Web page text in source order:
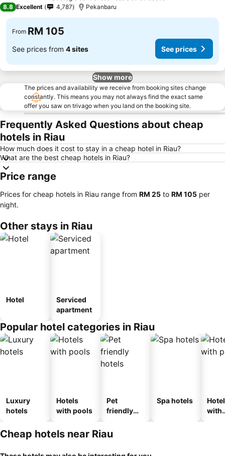
8.8 Excellent 4,787 Pekanbaru
From RM 105
See prices from 4 sites See prices
Show more
The prices and availability we receive from booking sites change
constantly. This means you may not always find the exact same
offer you saw on trivago when you land on the booking site.
Frequently Asked Questions about cheap
hotels in Riau
How much does it cost to stay in a cheap hotel in Riau?
What are the best cheap hotels in Riau?
Price range
Prices for cheap hotels in Riau range from ‎RM 25 to ‎RM 105 per
night.
Other stays in Riau
Hotel
Serviced
apartment
Popular hotel categories in Riau
Luxury
hotels
Hotels
with pools
Pet
friendly
Spa hotels
with
Cheap hotels near Riau